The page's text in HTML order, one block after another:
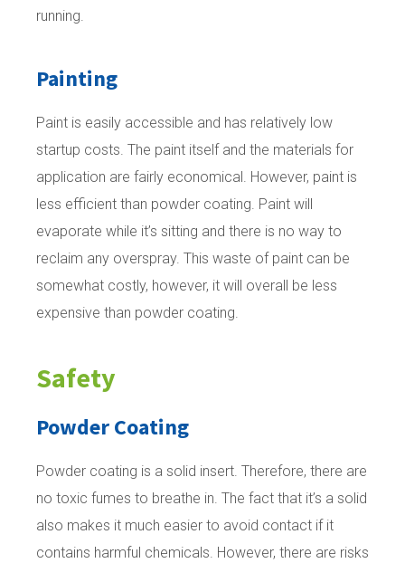
running.
Painting
Paint is easily accessible and has relatively low
startup costs. The paint itself and the materials for
application are fairly economical. However, paint is
less efficient than powder coating. Paint will
evaporate while it’s sitting and there is no way to
reclaim any overspray. This waste of paint can be
somewhat costly, however, it will overall be less
expensive than powder coating.
Safety
Powder Coating
Powder coating is a solid insert. Therefore, there are
no toxic fumes to breathe in. The fact that it’s a solid
also makes it much easier to avoid contact if it
contains harmful chemicals. However, there are risks